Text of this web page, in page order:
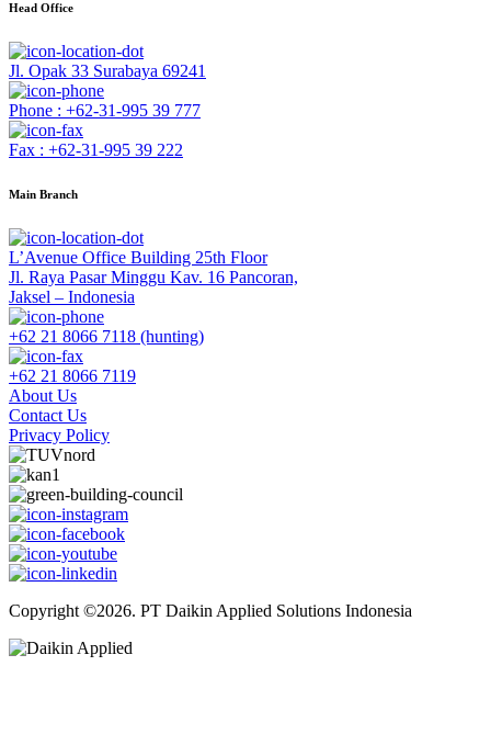
Head Office
Jl. Opak 33 Surabaya 69241
Phone : +62-31-995 39 777
Fax : +62-31-995 39 222
Main Branch
L’Avenue Office Building 25th Floor
Jl. Raya Pasar Minggu Kav. 16 Pancoran,
Jaksel – Indonesia
+62 21 8066 7118 (hunting)
+62 21 8066 7119
About Us
Contact Us
Privacy Policy
Copyright ©2026. PT Daikin Applied Solutions Indonesia